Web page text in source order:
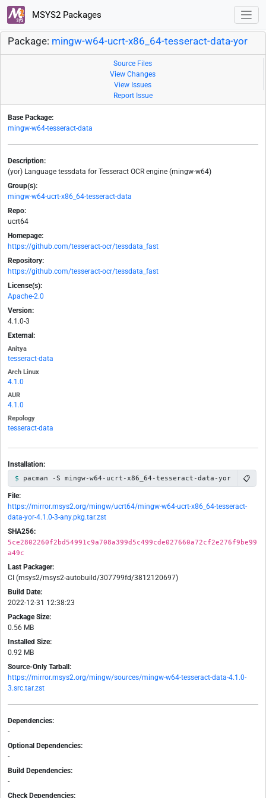
MSYS2 Packages
Package: mingw-w64-ucrt-x86_64-tesseract-data-yor
Source Files
View Changes
View Issues
Report Issue
Base Package:
mingw-w64-tesseract-data
Description:
(yor) Language tessdata for Tesseract OCR engine (mingw-w64)
Group(s):
mingw-w64-ucrt-x86_64-tesseract-data
Repo:
ucrt64
Homepage:
https://github.com/tesseract-ocr/tessdata_fast
Repository:
https://github.com/tesseract-ocr/tessdata_fast
License(s):
Apache-2.0
Version:
4.1.0-3
External:
Anitya
tesseract-data
Arch Linux
4.1.0
AUR
4.1.0
Repology
tesseract-data
Installation:
pacman -S mingw-w64-ucrt-x86_64-tesseract-data-yor 📋
File:
https://mirror.msys2.org/mingw/ucrt64/mingw-w64-ucrt-x86_64-tesseract-
data-yor-4.1.0-3-any.pkg.tar.zst
SHA256:
5ce2802260f2bd54991c9a708a399d5c499cde027660a72cf2e276f9be99
a49c
Last Packager:
CI (msys2/msys2-autobuild/307799fd/3812120697)
Build Date:
2022-12-31 12:38:23
Package Size:
0.56 MB
Installed Size:
0.92 MB
Source-Only Tarball:
https://mirror.msys2.org/mingw/sources/mingw-w64-tesseract-data-4.1.0-
3.src.tar.zst
Dependencies:
-
Optional Dependencies:
-
Build Dependencies:
-
Check Dependencies: